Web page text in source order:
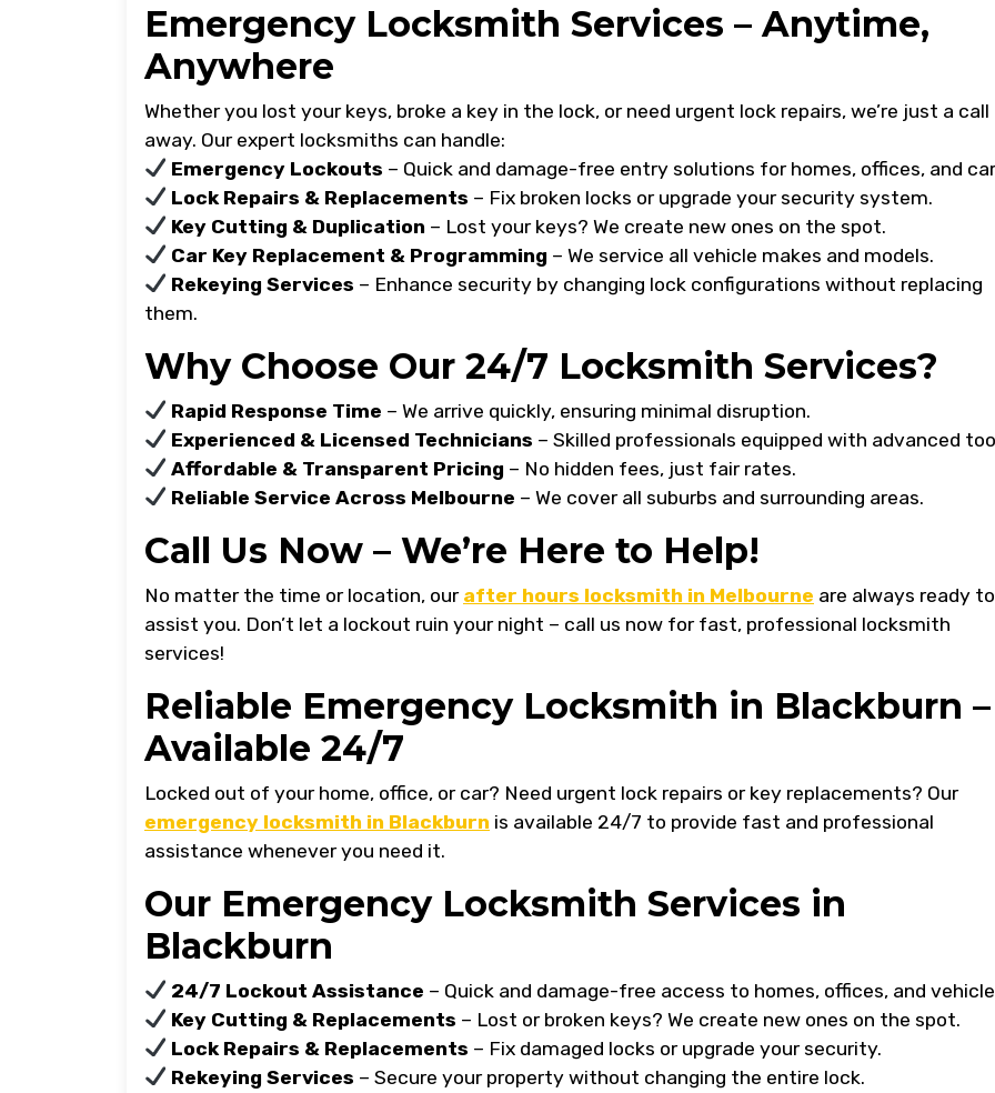
Emergency Locksmith Services – Anytime,
Anywhere
Whether you lost your keys, broke a key in the lock, or need urgent lock repairs, we’re just a call
away. Our expert locksmiths can handle:
Emergency Lockouts – Quick and damage-free entry solutions for homes, offices, and
Lock Repairs & Replacements – Fix broken locks or upgrade your security system.
Key Cutting & Duplication – Lost your keys? We create new ones on the spot.
Car Key Replacement & Programming – We service all vehicle makes and models.
Rekeying Services – Enhance security by changing lock configurations without replacing
them.
Why Choose Our 24/7 Locksmith Services?
Rapid Response Time – We arrive quickly, ensuring minimal disruption.
Experienced & Licensed Technicians – Skilled professionals equipped with advanced
Affordable & Transparent Pricing – No hidden fees, just fair rates.
Reliable Service Across Melbourne – We cover all suburbs and surrounding areas.
Call Us Now – We’re Here to Help!
No matter the time or location, our after hours locksmith in Melbourne are always ready to
assist you. Don’t let a lockout ruin your night – call us now for fast, professional locksmith
services!
Reliable Emergency Locksmith in Blackburn –
Available 24/7
Locked out of your home, office, or car? Need urgent lock repairs or key replacements? Our
emergency locksmith in Blackburn is available 24/7 to provide fast and professional
assistance whenever you need it.
Our Emergency Locksmith Services in
Blackburn
24/7 Lockout Assistance – Quick and damage-free access to homes, offices, and
Key Cutting & Replacements – Lost or broken keys? We create new ones on the spot.
Lock Repairs & Replacements – Fix damaged locks or upgrade your security.
Rekeying Services – Secure your property without changing the entire lock.